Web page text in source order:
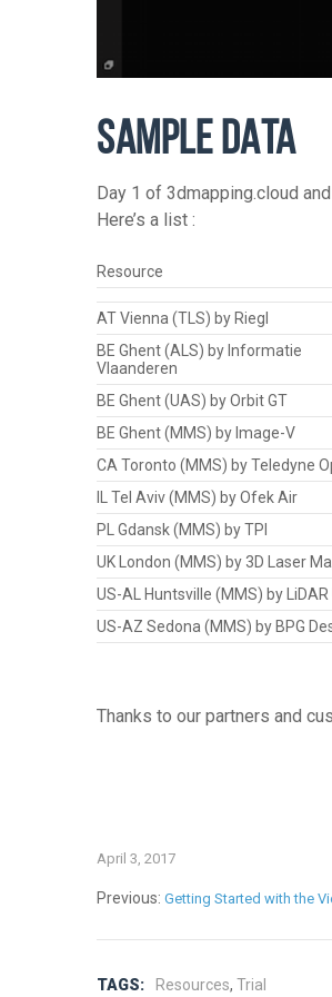
SAMPLE DATA
Day 1 of 3dmapping.cloud
Here’s a list :
Resource
AT Vienna (TLS) by Riegl
BE Ghent (ALS) by Informatie
Vlaanderen
BE Ghent (UAS) by Orbit GT
BE Ghent (MMS) by Image-V
CA Toronto (MMS) by Teledyne
IL Tel Aviv (MMS) by Ofek Air
PL Gdansk (MMS) by TPI
UK London (MMS) by 3D Laser
US-AL Huntsville (MMS) by LiDAR
US-AZ Sedona (MMS) by BPG
Thanks to our partners and
April 3, 2017
Previous: Getting Started with the
TAGS: Resources, Trial